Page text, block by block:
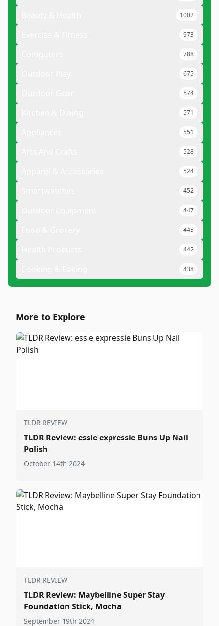
1002
973
788
675
574
571
551
528
524
452
447
445
442
438
More to Explore
TLDR REVIEW
TLDR Review: essie expressie Buns Up Nail
Polish
October 14th 2024
TLDR REVIEW
TLDR Review: Maybelline Super Stay
Foundation Stick, Mocha
September 19th 2024